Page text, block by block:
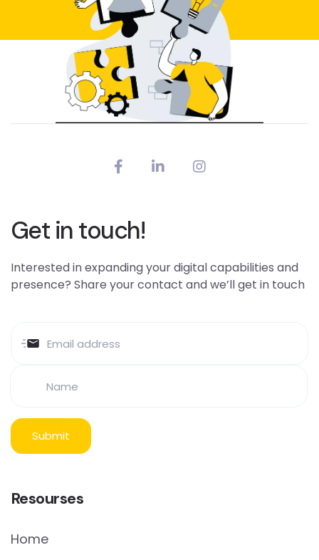
Get in touch!
Interested in expanding your digital capabilities and
presence? Share your contact and we’ll get in touch
Resourses
Home